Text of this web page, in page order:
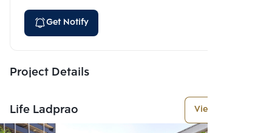
Get Notify
Project Details
Life Ladprao View More